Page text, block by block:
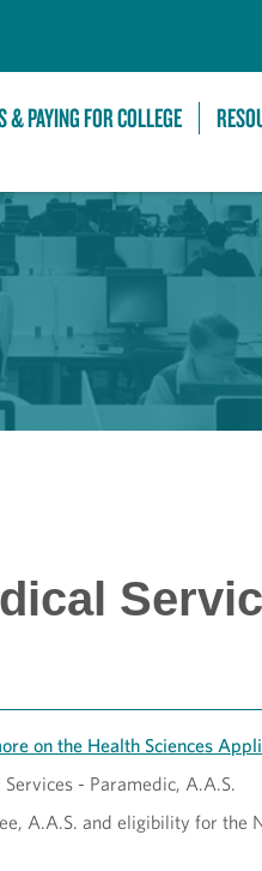
& PAYING FOR COLLEGE
on the Health Sciences
- Paramedic, A.A.S.
A.A.S. and eligibility for